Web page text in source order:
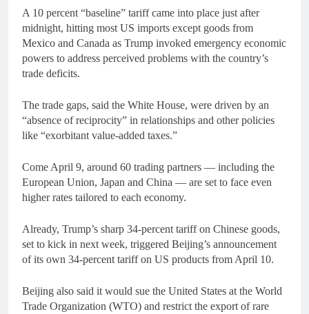
A 10 percent “baseline” tariff came into place just after
midnight, hitting most US imports except goods from
Mexico and Canada as Trump invoked emergency economic
powers to address perceived problems with the country’s
trade deficits.
The trade gaps, said the White House, were driven by an
“absence of reciprocity” in relationships and other policies
like “exorbitant value-added taxes.”
Come April 9, around 60 trading partners — including the
European Union, Japan and China — are set to face even
higher rates tailored to each economy.
Already, Trump’s sharp 34-percent tariff on Chinese goods,
set to kick in next week, triggered Beijing’s announcement
of its own 34-percent tariff on US products from April 10.
Beijing also said it would sue the United States at the World
Trade Organization (WTO) and restrict the export of rare